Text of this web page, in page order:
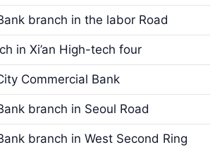
branch in the labor Road
in Xi’an High-tech four
Commercial Bank
branch in Seoul Road
branch in West Second Ring